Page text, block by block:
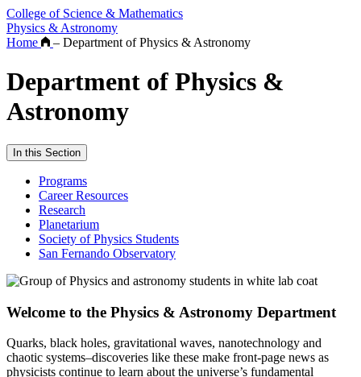
College of Science & Mathematics
Physics & Astronomy
Home
– Department of Physics & Astronomy
Department of Physics &
Astronomy
In this Section
Programs
Career Resources
Research
Planetarium
Society of Physics Students
San Fernando Observatory
Welcome to the Physics & Astronomy Department
Quarks, black holes, gravitational waves, nanotechnology and
chaotic systems–discoveries like these make front-page news as
physicists continue to learn about the universe’s fundamental